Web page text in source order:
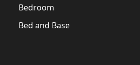
Bedroom
Bed and Base